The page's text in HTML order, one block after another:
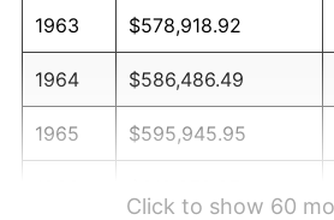
1963 $578,918.92
1964 $586,486.49
1965 $595,945.95
Click to show 60